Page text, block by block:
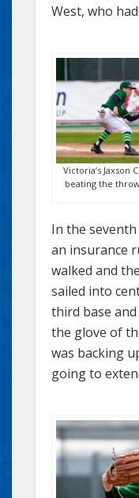
West, who
Victoria’s Jaxson
beating the
In the
an insurance
walked and
sailed into
third base
the glove of
was backing
going to